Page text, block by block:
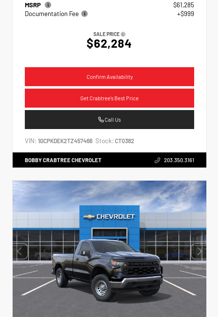
MSRP
$61,285
Documentation Fee
+$999
SALE PRICE
$62,284
Confirm Availability
Get Crabtree's Best Price
Call Us
VIN: 1GCPKDEK2TZ457466 Stock: CT0382
BOBBY CRABTREE CHEVROLET 203.350.3161